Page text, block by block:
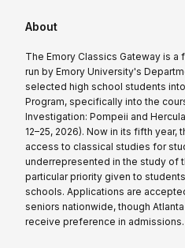
About
The Emory Classics Gateway is
run by Emory University's
selected high school students
Program, specifically into the
Investigation: Pompeii and
12–25, 2026). Now in its fifth
access to classical studies for
underrepresented in the study of
particular priority given to
schools. Applications are
seniors nationwide, though
receive preference in admissions.